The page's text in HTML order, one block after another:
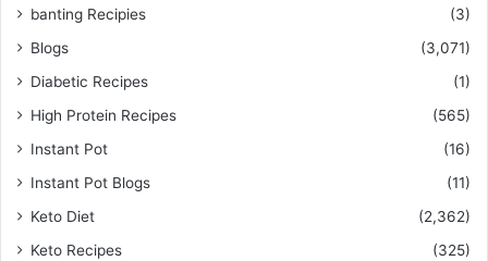
banting Recipies
(3)
Blogs
(3,071)
Diabetic Recipes
(1)
High Protein Recipes
(565)
Instant Pot
(16)
Instant Pot Blogs
(11)
Keto Diet
(2,362)
Keto Recipes
(325)